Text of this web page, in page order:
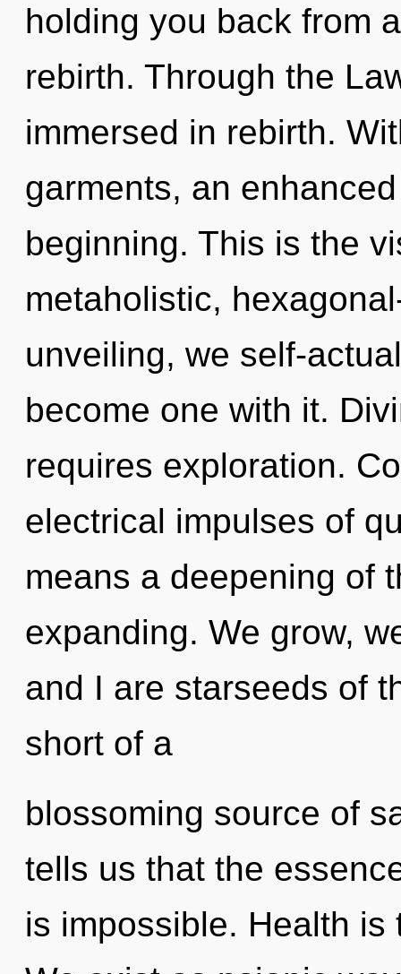
holding you back from
rebirth. Through the
immersed in rebirth.
garments, an
beginning. This is the
metaholistic,
unveiling, we self-
become one with it.
requires exploration.
electrical impulses of
means a deepening of
expanding. We grow,
and I are starseeds of
short of a
blossoming source of
tells us that the
is impossible. Health